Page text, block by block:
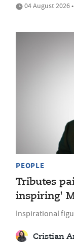
04 August 2026
PEOPLE
Tributes
inspiring'
Inspirational
Cristian